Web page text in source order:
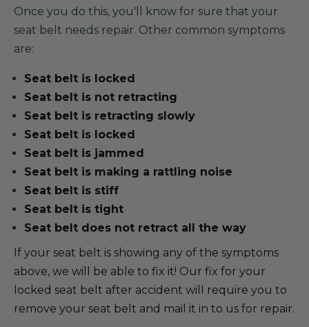
Once you do this, you'll know for sure that your
seat belt needs repair. Other common symptoms
are:
Seat belt is locked
Seat belt is not retracting
Seat belt is retracting slowly
Seat belt is locked
Seat belt is jammed
Seat belt is making a rattling noise
Seat belt is stiff
Seat belt is tight
Seat belt does not retract all the way
If your seat belt is showing any of the symptoms
above, we will be able to fix it! Our fix for your
locked seat belt after accident will require you to
remove your seat belt and mail it in to us for repair.